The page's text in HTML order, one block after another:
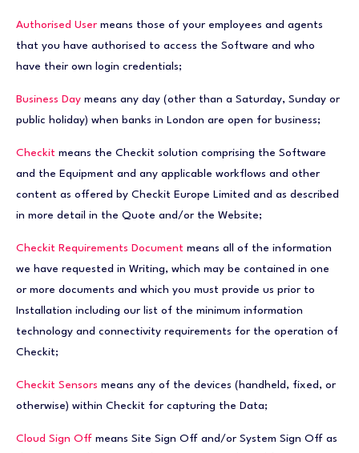
Authorised User means those of your employees and agents
that you have authorised to access the Software and who
have their own login credentials;
Business Day means any day (other than a Saturday, Sunday or
public holiday) when banks in London are open for business;
Checkit means the Checkit solution comprising the Software
and the Equipment and any applicable workflows and other
content as offered by Checkit Europe Limited and as described
in more detail in the Quote and/or the Website;
Checkit Requirements Document means all of the information
we have requested in Writing, which may be contained in one
or more documents and which you must provide us prior to
Installation including our list of the minimum information
technology and connectivity requirements for the operation of
Checkit;
Checkit Sensors means any of the devices (handheld, fixed, or
otherwise) within Checkit for capturing the Data;
Cloud Sign Off means Site Sign Off and/or System Sign Off as